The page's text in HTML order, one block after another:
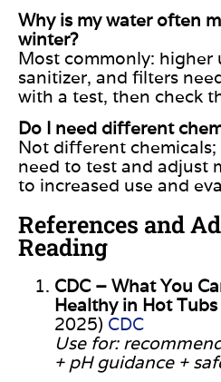
Why is my water often
winter?
Most commonly: higher
sanitizer, and filters
with a test, then check
Do I need different
Not different
need to test and adjust
to increased use and
References and
Reading
CDC – What You
Healthy in Hot Tubs
2025) CDC
Use for:
+ pH guidance +